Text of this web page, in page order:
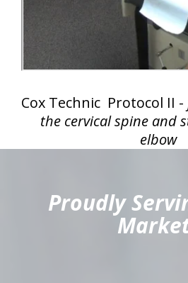
Cox Technic Protocol II -
the cervical spine and
elbow
Proudly
hiddenFieldValidatorExample